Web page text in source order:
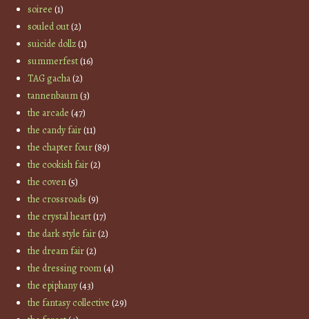
soiree (1)
souled out(2)
suicide dollz(1)
summerfest(16)
TAG gacha(2)
tannenbaum(3)
the arcade (47)
the candy fair(11)
the chapter four(89)
the cookish fair(2)
the coven(5)
the crossroads (9)
the crystal heart(17)
the dark style fair(2)
the dream fair(2)
the dressing room(4)
the epiphany(43)
the fantasy collective (29)